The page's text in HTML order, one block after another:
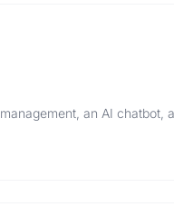
an AI chatbot,